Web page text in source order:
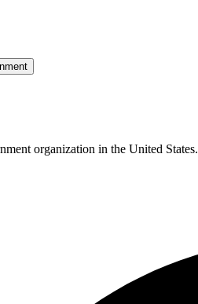
organization in the United States.